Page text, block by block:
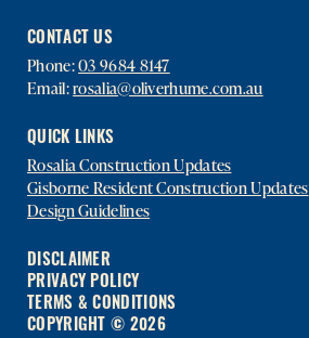
CONTACT US
Phone:03 9684 8147
Email:rosalia@oliverhume.com.au
QUICK LINKS
Rosalia Construction Updates
Gisborne Resident Construction Updates
Design Guidelines
DISCLAIMER
PRIVACY POLICY
TERMS & CONDITIONS
COPYRIGHT © 2026